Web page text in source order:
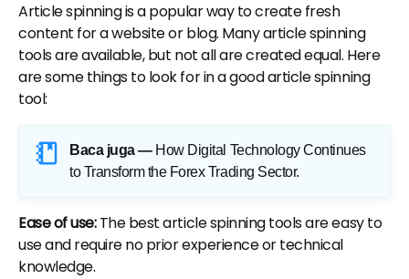
Article spinning is a popular way to create fresh
content for a website or blog. Many article spinning
tools are available, but not all are created equal. Here
are some things to look for in a good article spinning
tool:
Baca juga — How Digital Technology Continues
to Transform the Forex Trading Sector.
Ease of use:The best article spinning tools are easy to
use and require no prior experience or technical
knowledge.